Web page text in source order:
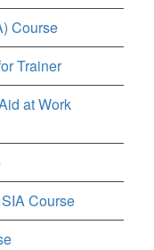
Course
Trainer
at Work
Course